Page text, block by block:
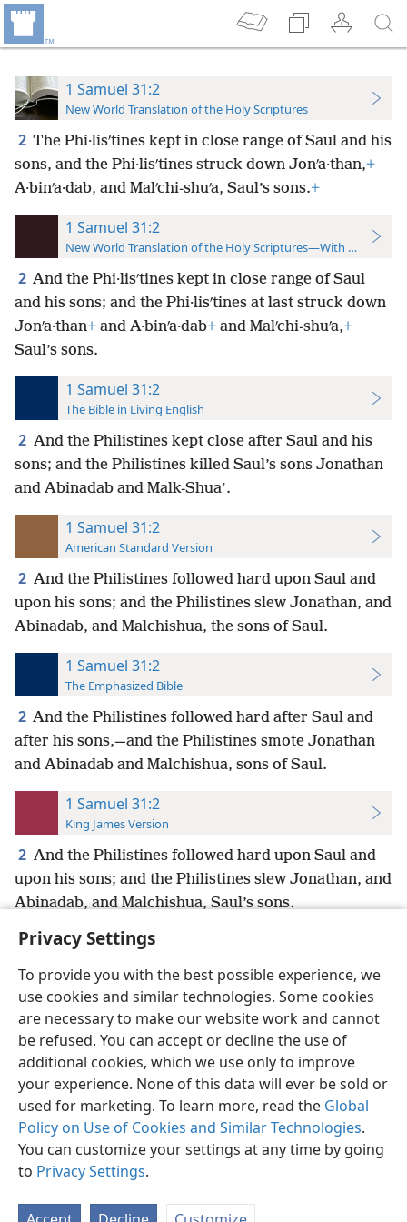
Privacy Settings
To provide you with the best possible experience, we
use cookies and similar technologies. Some cookies
are necessary to make our website work and cannot
be refused. You can accept or decline the use of
additional cookies, which we use only to improve
your experience. None of this data will ever be sold or
used for marketing. To learn more, read the Global
Policy on Use of Cookies and Similar Technologies.
You can customize your settings at any time by going
to Privacy Settings.
1 Samuel 31:2
New World Translation of the Holy Scriptures
2 The Phi·lisʹtines kept in close range of Saul and his
sons, and the Phi·lisʹtines struck down Jonʹa·than,+
A·binʹa·dab, and Malʹchi-shuʹa, Saul’s sons.+
1 Samuel 31:2
New World Translation of the Holy Scriptures—With References
2 And the Phi·lisʹtines kept in close range of Saul
and his sons; and the Phi·lisʹtines at last struck down
Jonʹa·than+ and A·binʹa·dab+ and Malʹchi-shuʹa,+
Saul’s sons.
1 Samuel 31:2
The Bible in Living English
2 And the Philistines kept close after Saul and his
sons; and the Philistines killed Saul’s sons Jonathan
and Abinadab and Malk-Shuaʽ.
1 Samuel 31:2
American Standard Version
2 And the Philistines followed hard upon Saul and
upon his sons; and the Philistines slew Jonathan, and
Abinadab, and Malchishua, the sons of Saul.
1 Samuel 31:2
The Emphasized Bible
2 And the Philistines followed hard after Saul and
after his sons,—and the Philistines smote Jonathan
and Abinadab and Malchishua, sons of Saul.
1 Samuel 31:2
King James Version
2 And the Philistines followed hard upon Saul and
upon his sons; and the Philistines slew Jonathan, and
Abinadab, and Malchishua, Saul’s sons.
English Preferences
Copyright© 2026 Watch Tower Bible and Tract Society of Pennsylvania
Terms of Use Privacy Policy Privacy Settings
JW.ORG
Log In